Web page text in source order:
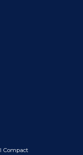
Compact